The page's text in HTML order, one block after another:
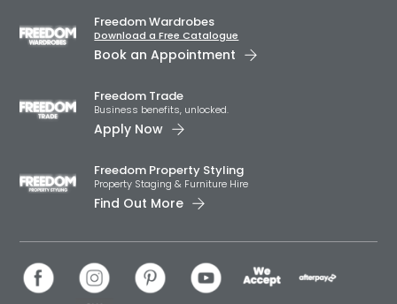
Freedom Wardrobes
Download a Free Catalogue
Book an Appointment
Freedom Trade
Business benefits, unlocked.
Apply Now
Freedom Property Styling
Property Staging & Furniture Hire
Find Out More